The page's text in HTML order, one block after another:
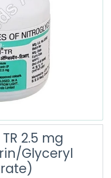
2.5 mg
Glyceryl